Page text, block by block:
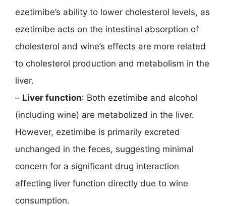
ezetimibe’s ability to lower cholesterol levels, as
ezetimibe acts on the intestinal absorption of
cholesterol and wine’s effects are more related
to cholesterol production and metabolism in the
liver.
– Liver function: Both ezetimibe and alcohol
(including wine) are metabolized in the liver.
However, ezetimibe is primarily excreted
unchanged in the feces, suggesting minimal
concern for a significant drug interaction
affecting liver function directly due to wine
consumption.